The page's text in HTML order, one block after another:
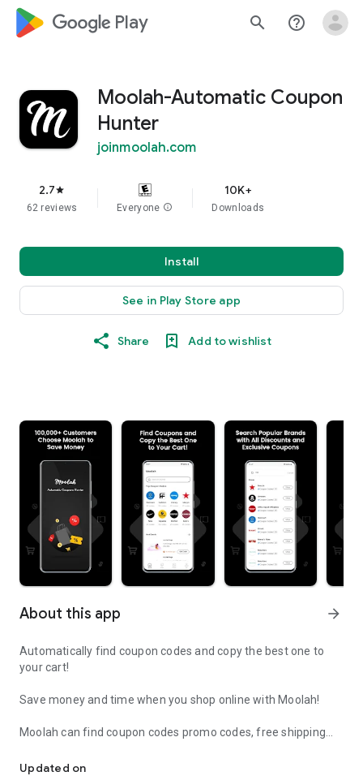
google_logo Play search help_outline
Moolah-Automatic Coupon
Hunter
joinmoolah.com
2.7star
62 reviews Everyone info
10K+
Downloads
Install
See in Play Store app
Share Add to wishlist
About this app arrow_forward
Automatically find coupon codes and copy the best one to
your cart!
Save money and time when you shop online with Moolah!
Moolah can find coupon codes promo codes, free shipping
already shop.
Updated on